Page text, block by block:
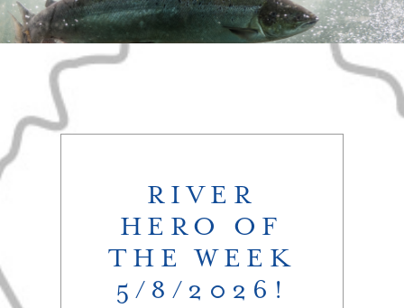
RIVER
HERO OF
THE WEEK
5/8/2026!